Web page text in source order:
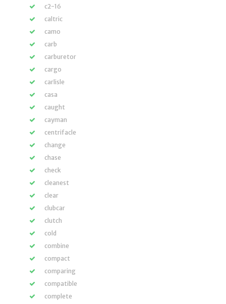
c2-16
caltric
camo
carb
carburetor
cargo
carlisle
casa
caught
cayman
centrifacle
change
chase
check
cleanest
clear
clubcar
clutch
cold
combine
compact
comparing
compatible
complete